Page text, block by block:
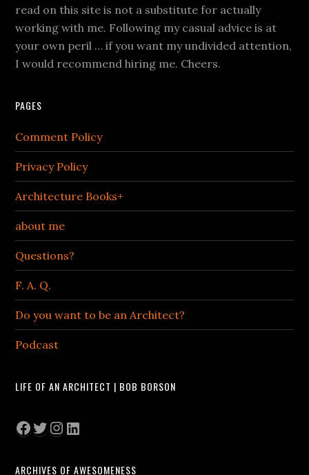
read on this site is not a substitute for actually
working with me. Following my casual advice is at
your own peril … if you want my undivided attention,
I would recommend hiring me. Cheers.
PAGES
Comment Policy
Privacy Policy
Architecture Books+
about me
Questions?
F. A. Q.
Do you want to be an Architect?
Podcast
LIFE OF AN ARCHITECT | BOB BORSON
Facebook
Twitter
Instagram
LinkedIn
ARCHIVES OF AWESOMENESS